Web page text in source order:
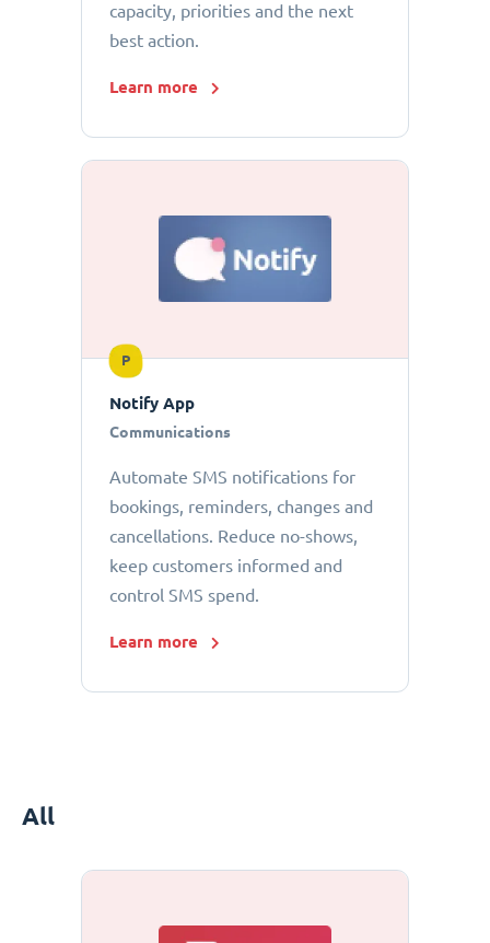
capacity, priorities and the next
best action.
Learn more
P
Notify App
Communications
Automate SMS notifications for
bookings, reminders, changes and
cancellations. Reduce no-shows,
keep customers informed and
control SMS spend.
Learn more
All